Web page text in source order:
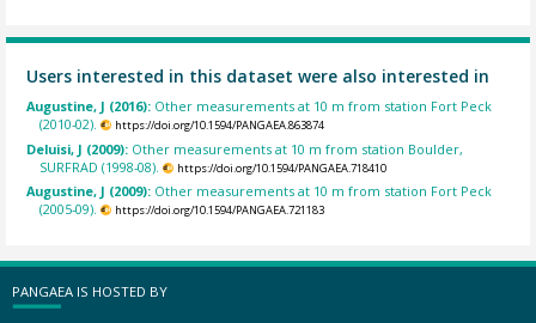
Users interested in this dataset were also interested in
Augustine, J (2016): Other measurements at 10 m from station Fort Peck
(2010-02).
https://doi.org/10.1594/PANGAEA.863874
Deluisi, J (2009): Other measurements at 10 m from station Boulder,
SURFRAD (1998-08).
https://doi.org/10.1594/PANGAEA.718410
Augustine, J (2009): Other measurements at 10 m from station Fort Peck
(2005-09).
https://doi.org/10.1594/PANGAEA.721183
PANGAEA IS HOSTED BY